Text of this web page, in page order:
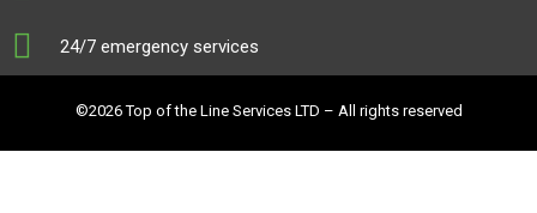
24/7 emergency services
©2026 Top of the Line Services LTD – All rights reserved